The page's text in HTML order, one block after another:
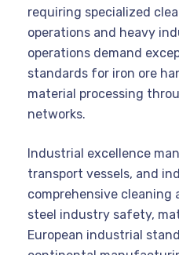
requiring specialized
operations and heavy
operations demand
standards for iron ore
material processing
networks.
Industrial excellence
transport vessels, and
comprehensive cleaning
steel industry safety,
European industrial